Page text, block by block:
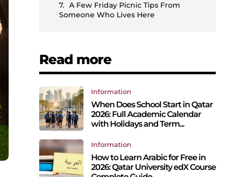
A Few Friday Picnic Tips From
Someone Who Lives Here
Read more
Information
When Does School Start in Qatar
2026: Full Academic Calendar
with Holidays and Term...
Information
How to Learn Arabic for Free in
2026: Qatar University edX Course